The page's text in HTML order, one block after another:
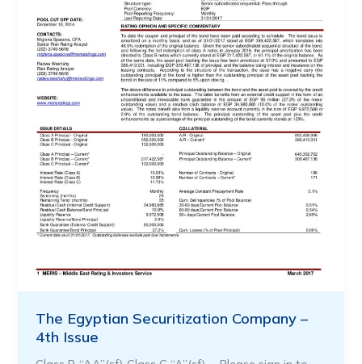
The Egyptian Securitization Company –
4th Issue